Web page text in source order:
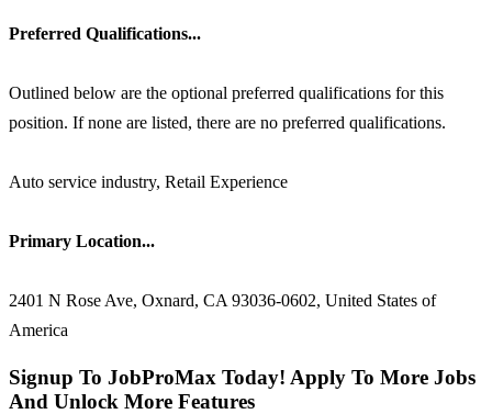
Preferred Qualifications...
Outlined below are the optional preferred qualifications for this
position. If none are listed, there are no preferred qualifications.
Auto service industry, Retail Experience
Primary Location...
2401 N Rose Ave, Oxnard, CA 93036-0602, United States of
America
Signup To JobProMax Today! Apply To More Jobs
And Unlock More Features